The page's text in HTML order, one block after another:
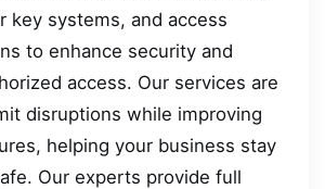
key systems, and access
to enhance security and
access. Our services are
disruptions while improving
helping your business stay
Our experts provide full